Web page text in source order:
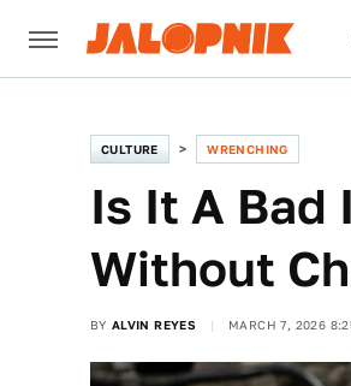
CULTURE WRENCHING
Is It A Bad
Without
BY ALVIN REYES MARCH 7, 2026